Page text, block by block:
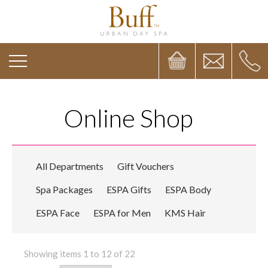
Online Shop
All Departments Gift Vouchers
Spa Packages ESPA Gifts ESPA Body
ESPA Face ESPA for Men KMS Hair
Showing items 1 to 12 of 22